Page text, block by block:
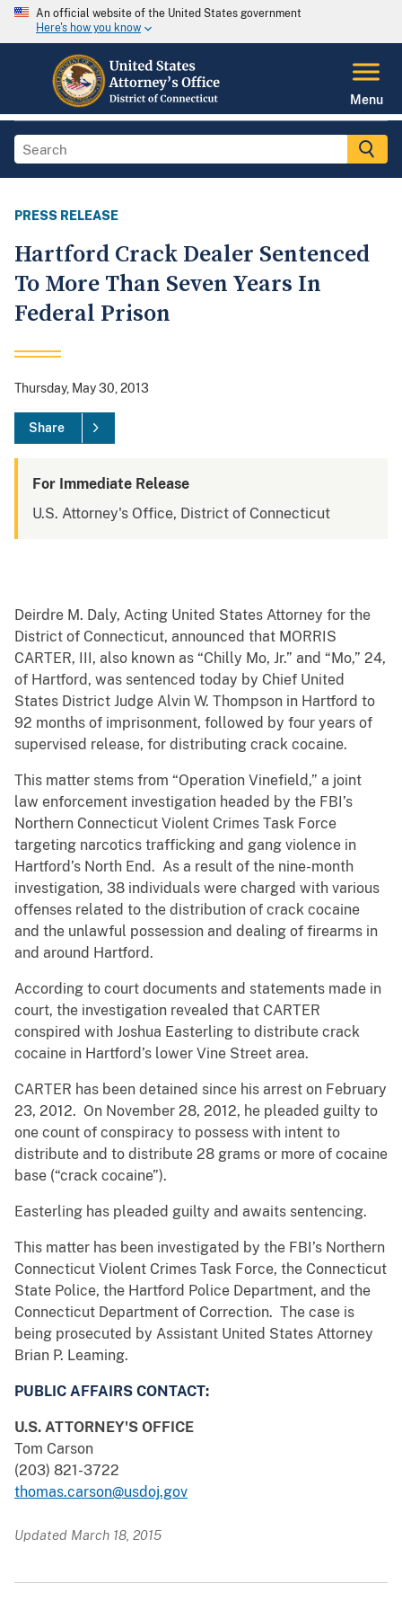
An official website of the United States government
Here's how you know
Menu
PRESS RELEASE
Hartford Crack Dealer Sentenced
To More Than Seven Years In
Federal Prison
Thursday, May 30, 2013
Share
For Immediate Release
U.S. Attorney's Office, District of Connecticut
Deirdre M. Daly, Acting United States Attorney for the
District of Connecticut, announced that MORRIS
CARTER, III, also known as “Chilly Mo, Jr.” and “Mo,” 24,
of Hartford, was sentenced today by Chief United
States District Judge Alvin W. Thompson in Hartford to
92 months of imprisonment, followed by four years of
supervised release, for distributing crack cocaine.
This matter stems from “Operation Vinefield,” a joint
law enforcement investigation headed by the FBI’s
Northern Connecticut Violent Crimes Task Force
targeting narcotics trafficking and gang violence in
Hartford’s North End. As a result of the nine-month
investigation, 38 individuals were charged with various
offenses related to the distribution of crack cocaine
and the unlawful possession and dealing of firearms in
and around Hartford.
According to court documents and statements made in
court, the investigation revealed that CARTER
conspired with Joshua Easterling to distribute crack
cocaine in Hartford’s lower Vine Street area.
CARTER has been detained since his arrest on February
23, 2012. On November 28, 2012, he pleaded guilty to
one count of conspiracy to possess with intent to
distribute and to distribute 28 grams or more of cocaine
base (“crack cocaine”).
Easterling has pleaded guilty and awaits sentencing.
This matter has been investigated by the FBI’s Northern
Connecticut Violent Crimes Task Force, the Connecticut
State Police, the Hartford Police Department, and the
Connecticut Department of Correction. The case is
being prosecuted by Assistant United States Attorney
Brian P. Leaming.
PUBLIC AFFAIRS CONTACT:
U.S. ATTORNEY'S OFFICE
Tom Carson
(203) 821-3722
thomas.carson@usdoj.gov
Updated March 18, 2015